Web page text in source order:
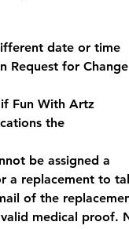
date or time
Request for Change
Fun With Artz
the
be assigned a
a replacement to
of the
medical proof.